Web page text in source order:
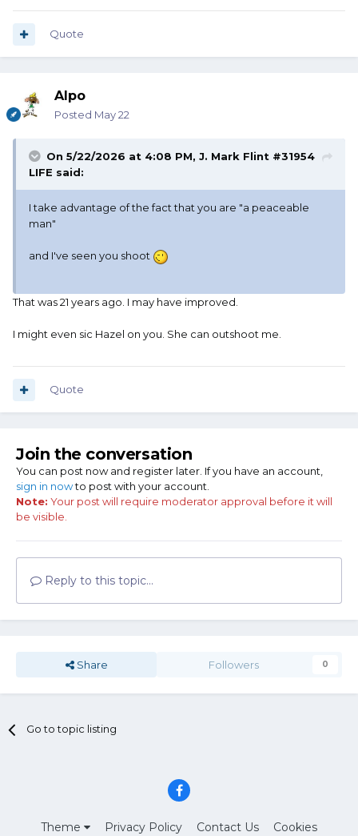
Quote
Alpo
Posted May 22
On 5/22/2026 at 4:08 PM, J. Mark Flint #31954
LIFE said:
I take advantage of the fact that you are "a peaceable
man"
and I've seen you shoot
That was 21 years ago. I may have improved.
I might even sic Hazel on you. She can outshoot me.
Quote
Join the conversation
You can post now and register later. If you have an account,
sign in nowto post with your account.
Note: Your post will require moderator approval before it will
be visible.
Reply to this topic...
Share Followers 0
Go to topic listing
Theme Privacy Policy Contact Us Cookies